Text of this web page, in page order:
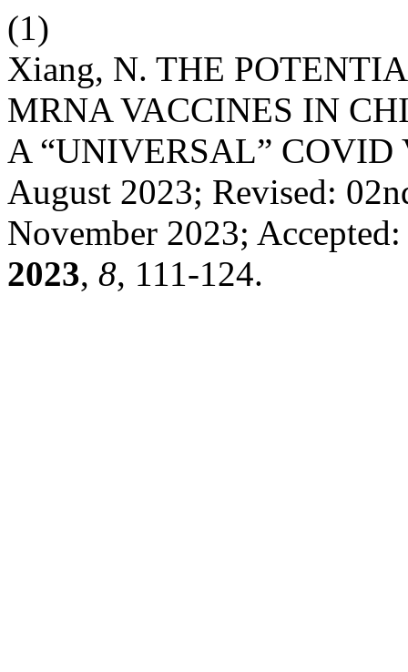
(1)
Xiang, N. THE
MRNA VACCINES IN
A “UNIVERSAL” COVID
August 2023; Revised:
November 2023;
2023, 8, 111-124.